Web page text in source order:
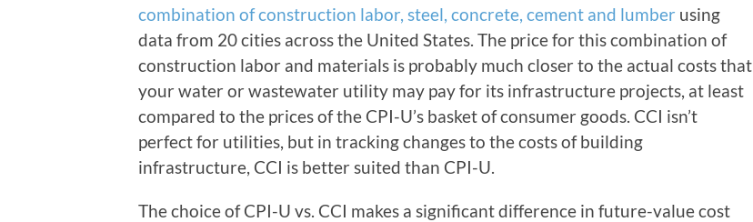
combination of construction labor, steel, concrete, cement and lumber using
data from 20 cities across the United States. The price for this combination of
construction labor and materials is probably much closer to the actual costs that
your water or wastewater utility may pay for its infrastructure projects, at least
compared to the prices of the CPI-U’s basket of consumer goods. CCI isn’t
perfect for utilities, but in tracking changes to the costs of building
infrastructure, CCI is better suited than CPI-U.
The choice of CPI-U vs. CCI makes a significant difference in future-value cost